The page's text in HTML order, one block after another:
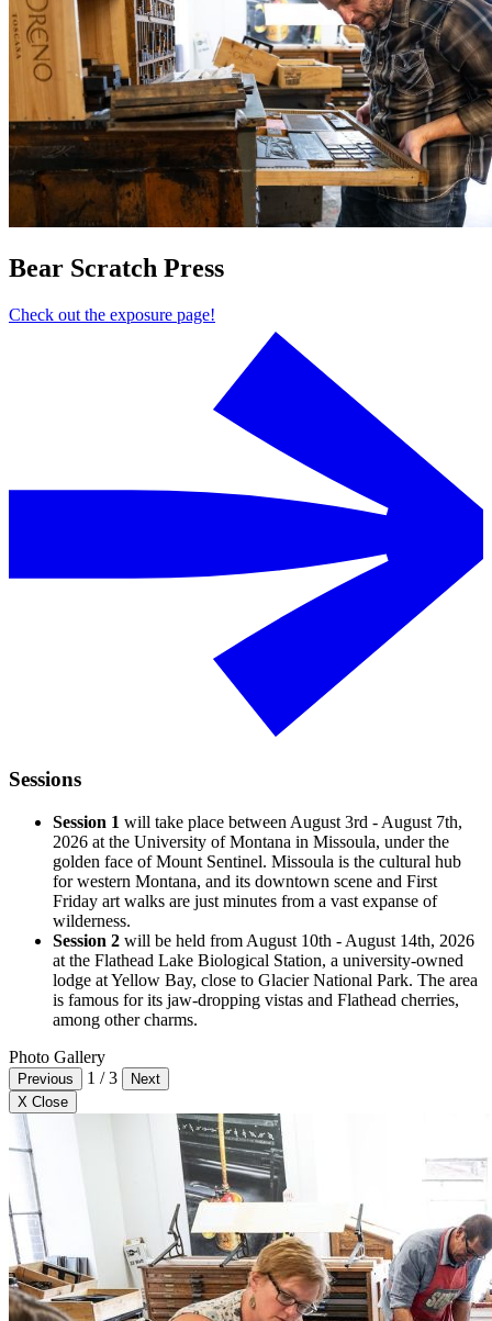
Bear Scratch Press
Check out the exposure page!
Sessions
Session 1 will take place between August 3rd - August 7th,
2026 at the University of Montana in Missoula, under the
golden face of Mount Sentinel. Missoula is the cultural hub
for western Montana, and its downtown scene and First
Friday art walks are just minutes from a vast expanse of
wilderness.
Session 2 will be held from August 10th - August 14th, 2026
at the Flathead Lake Biological Station, a university-owned
lodge at Yellow Bay, close to Glacier National Park. The area
is famous for its jaw-dropping vistas and Flathead cherries,
among other charms.
Photo Gallery
Previous 1 /3
Next
X Close